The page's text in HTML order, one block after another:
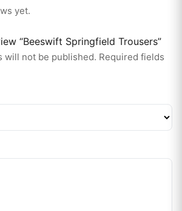
yet.
“Beeswift Springfield Trousers”
will not be published. Required fields